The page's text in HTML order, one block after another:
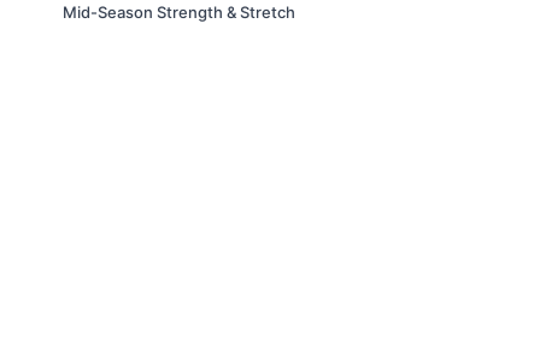
Mid-Season Strength & Stretch